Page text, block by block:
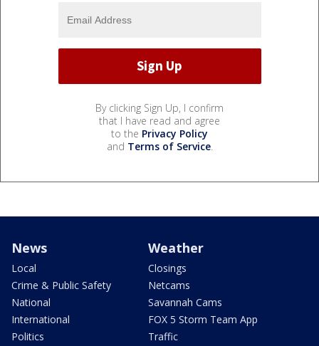
By clicking Sign Up, I confirm
that I have read and agree
to the Privacy Policy
and Terms of Service.
News
Local
Crime & Public Safety
National
International
Politics
Weather
Closings
Netcams
Savannah Cams
FOX 5 Storm Team App
Traffic